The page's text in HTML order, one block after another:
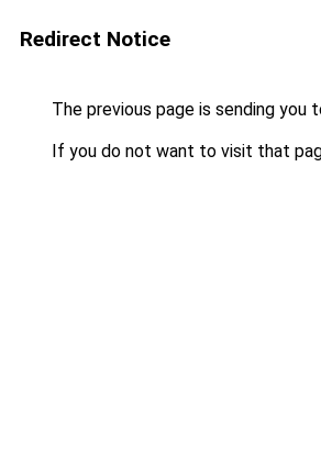
Redirect Notice
The previous page is sending you
If you do not want to visit that